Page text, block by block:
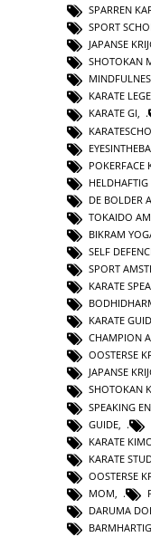
SPARREN
SPORT
JAPANSE
SHOTOKAN
KARATE
KARATE GI,
POKERFACE
HELDHAFTIG
DE BOLDER
TOKAIDO
BIKRAM
SELF
SPORT
KARATE
KARATE
CHAMPION
OOSTERSE
JAPANSE
SHOTOKAN
SPEAKING
GUIDE
KARATE
KARATE
OOSTERSE
MOM
DARUMA